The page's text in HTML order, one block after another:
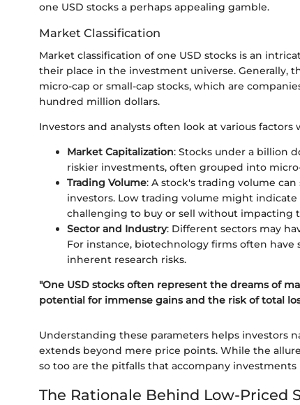
one USD stocks a perhaps appealing gamble.
Market Classification
Market classification of one USD stocks is an
their place in the investment universe. Generally,
micro-cap or small-cap stocks, which are
hundred million dollars.
Investors and analysts often look at various factors
Market Capitalization: Stocks under a billion
riskier investments, often grouped into
Trading Volume: A stock's trading volume
investors. Low trading volume might
challenging to buy or sell without impacting
Sector and Industry: Different sectors may
For instance, biotechnology firms often
inherent research risks.
"One USD stocks often represent the dreams of
potential for immense gains and the risk of total
Understanding these parameters helps investors
extends beyond mere price points. While the
so too are the pitfalls that accompany
The Rationale Behind Low-Priced